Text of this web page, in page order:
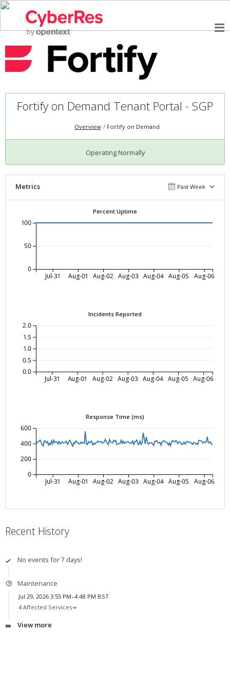
Fortify on Demand Tenant Portal - SGP
Overview Fortify on Demand
Operating Normally
Metrics Past Week
Percent Uptime
Jul-31 Aug-01 Aug-02 Aug-03 Aug-04 Aug-05 Aug-06
0
50
100
Incidents Reported
Jul-31 Aug-01 Aug-02 Aug-03 Aug-04 Aug-05 Aug-06
0.0
0.5
1.0
1.5
2.0
Response Time (ms)
Jul-31 Aug-01 Aug-02 Aug-03 Aug-04 Aug-05 Aug-06
0
200
400
600
Recent History
No events for 7 days!
Maintenance
Jul 29, 2026 3:55 PM–4:48 PM BST
4 Affected Services
View more